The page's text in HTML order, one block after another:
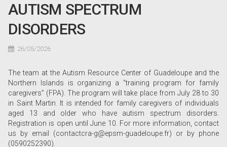
AUTISM SPECTRUM
DISORDERS
26/05/2026
The team at the Autism Resource Center of Guadeloupe and the
Northern Islands is organizing a “training program for family
caregivers” (FPA). The program will take place from July 28 to 30
in Saint Martin. It is intended for family caregivers of individuals
aged 13 and older who have autism spectrum disorders.
Registration is open until June 10. For more information, contact
us by email (contactcra-g@epsm-guadeloupe.fr) or by phone
(0590252390).